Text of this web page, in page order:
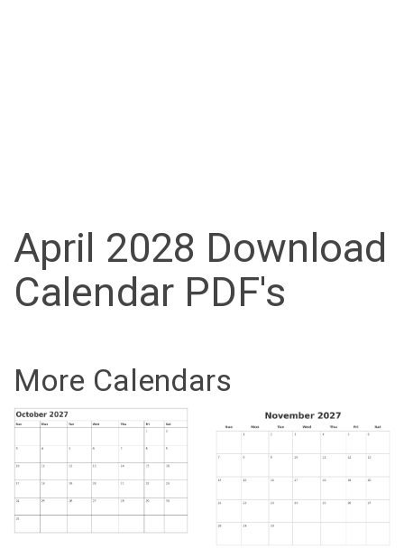
April 2028 Download
Calendar PDF's
More Calendars